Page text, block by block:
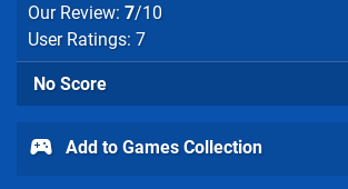
Our Review: 7/10
User Ratings: 7
No Score
Add to Games Collection